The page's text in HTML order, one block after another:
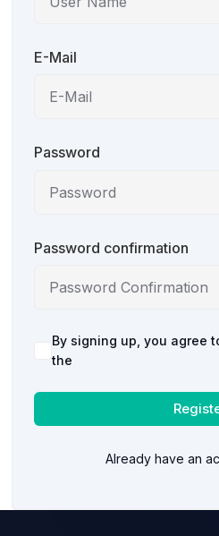
E-Mail
Password
Password confirmation
By signing up, you agree
the
Already have an